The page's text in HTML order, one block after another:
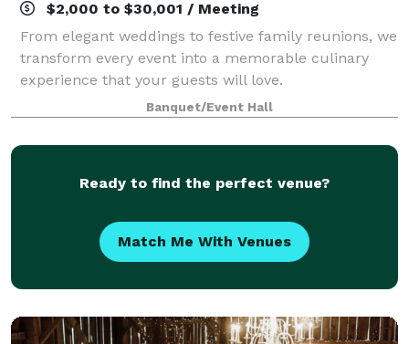
$2,000 to $30,001 / Meeting
From elegant weddings to festive family reunions, we
transform every event into a memorable culinary
experience that your guests will love.
Banquet/Event Hall
Ready to find the perfect venue?
Match Me With Venues